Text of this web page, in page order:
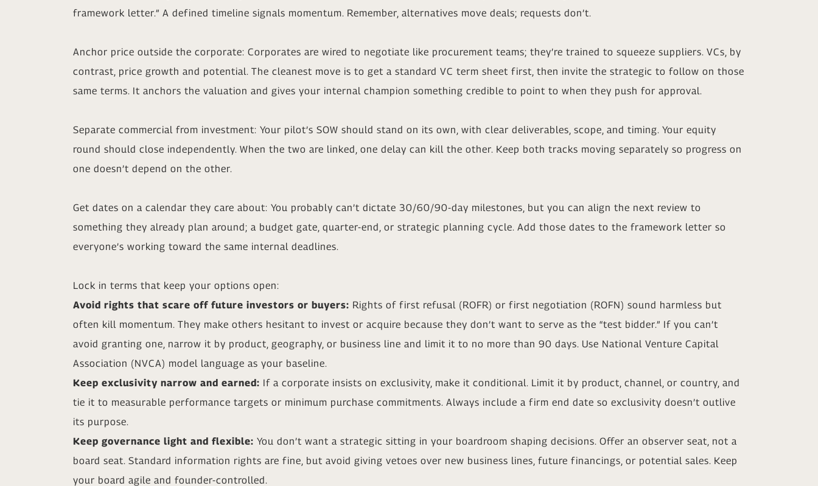
framework letter.” A defined timeline signals momentum. Remember, alternatives move deals; requests don’t.
Anchor price outside the corporate: Corporates are wired to negotiate like procurement teams; they’re trained to squeeze suppliers. VCs, by
contrast, price growth and potential. The cleanest move is to get a standard VC term sheet first, then invite the strategic to follow on those
same terms. It anchors the valuation and gives your internal champion something credible to point to when they push for approval.
Separate commercial from investment: Your pilot’s SOW should stand on its own, with clear deliverables, scope, and timing. Your equity
round should close independently. When the two are linked, one delay can kill the other. Keep both tracks moving separately so progress on
one doesn’t depend on the other.
Get dates on a calendar they care about: You probably can’t dictate 30/60/90-day milestones, but you can align the next review to
something they already plan around; a budget gate, quarter-end, or strategic planning cycle. Add those dates to the framework letter so
everyone’s working toward the same internal deadlines.
Lock in terms that keep your options open:
Avoid rights that scare off future investors or buyers: Rights of first refusal (ROFR) or first negotiation (ROFN) sound harmless but
often kill momentum. They make others hesitant to invest or acquire because they don’t want to serve as the “test bidder.” If you can’t
avoid granting one, narrow it by product, geography, or business line and limit it to no more than 90 days. Use National Venture Capital
Association (NVCA) model language as your baseline.
Keep exclusivity narrow and earned: If a corporate insists on exclusivity, make it conditional. Limit it by product, channel, or country, and
tie it to measurable performance targets or minimum purchase commitments. Always include a firm end date so exclusivity doesn’t outlive
its purpose.
Keep governance light and flexible: You don’t want a strategic sitting in your boardroom shaping decisions. Offer an observer seat, not a
board seat. Standard information rights are fine, but avoid giving vetoes over new business lines, future financings, or potential sales. Keep
your board agile and founder-controlled.